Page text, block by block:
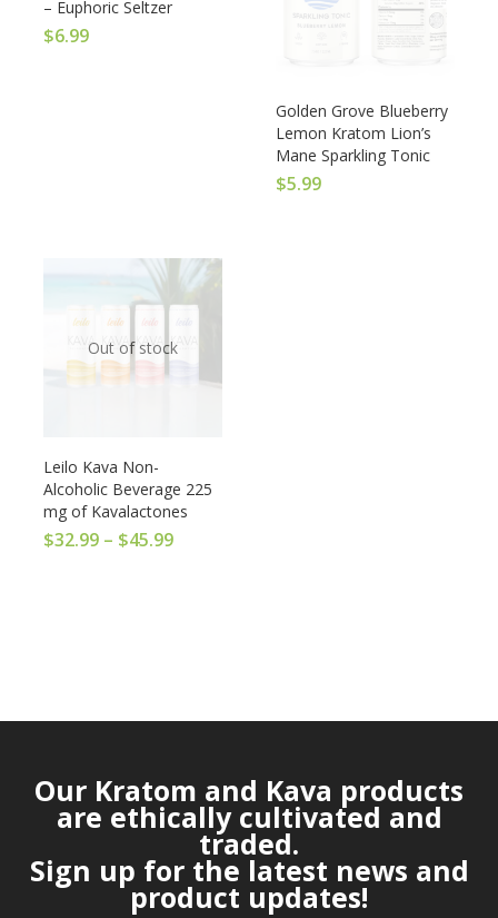
– Euphoric Seltzer
$6.99
Golden Grove Blueberry
Lemon Kratom Lion’s
Mane Sparkling Tonic
$5.99
Out of stock
Leilo Kava Non-
Alcoholic Beverage 225
mg of Kavalactones
$32.99 – $45.99
Our Kratom and Kava products
are ethically cultivated and
traded.
Sign up for the latest news and
product updates!